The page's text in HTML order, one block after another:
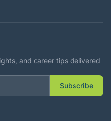
and career tips delivered
Subscribe